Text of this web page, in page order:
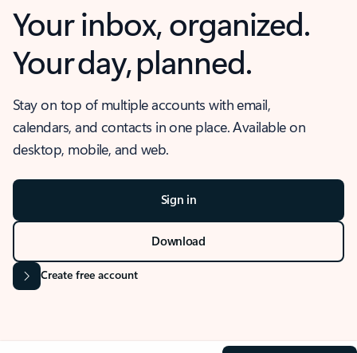
Your inbox, organized.
Your day, planned.
Stay on top of multiple accounts with email,
calendars, and contacts in one place. Available on
desktop, mobile, and web.
Sign in
Download
Create free account